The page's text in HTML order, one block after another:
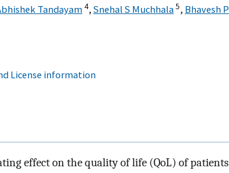
Tandayam4, Snehal S Muchhala5, Bhavesh P
License information
effect on the quality of life (QoL) of patients